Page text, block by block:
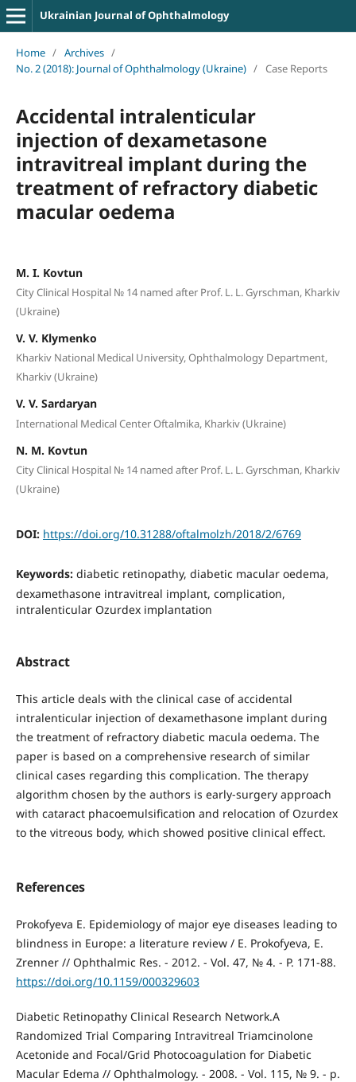
Ukrainian Journal of Ophthalmology
Home / Archives /
No. 2 (2018): Journal of Ophthalmology (Ukraine) / Case Reports
Accidental intralenticular
injection of dexametasone
intravitreal implant during the
treatment of refractory diabetic
macular oedema
M. I. Kovtun
City Clinical Hospital № 14 named after Prof. L. L. Gyrschman, Kharkiv
(Ukraine)
V. V. Klymenko
Kharkiv National Medical University, Ophthalmology Department,
Kharkiv (Ukraine)
V. V. Sardaryan
International Medical Center Oftalmika, Kharkiv (Ukraine)
N. M. Kovtun
City Clinical Hospital № 14 named after Prof. L. L. Gyrschman, Kharkiv
(Ukraine)
DOI: https://doi.org/10.31288/oftalmolzh/2018/2/6769
Keywords: diabetic retinopathy, diabetic macular oedema,
dexamethasone intravitreal implant, complication,
intralenticular Ozurdex implantation
Abstract
This article deals with the clinical case of accidental
intralenticular injection of dexamethasone implant during
the treatment of refractory diabetic macula oedema. The
paper is based on a comprehensive research of similar
clinical cases regarding this complication. The therapy
algorithm chosen by the authors is early-surgery approach
with cataract phacoemulsification and relocation of Ozurdex
to the vitreous body, which showed positive clinical effect.
References
Prokofyeva E. Epidemiology of major eye diseases leading to
blindness in Europe: a literature review / E. Prokofyeva, E.
Zrenner // Ophthalmic Res. - 2012. - Vol. 47, № 4. - P. 171-88.
https://doi.org/10.1159/000329603
Diabetic Retinopathy Clinical Research Network.A
Randomized Trial Comparing Intravitreal Triamcinolone
Acetonide and Focal/Grid Photocoagulation for Diabetic
Macular Edema // Ophthalmology. - 2008. - Vol. 115, № 9. - p.